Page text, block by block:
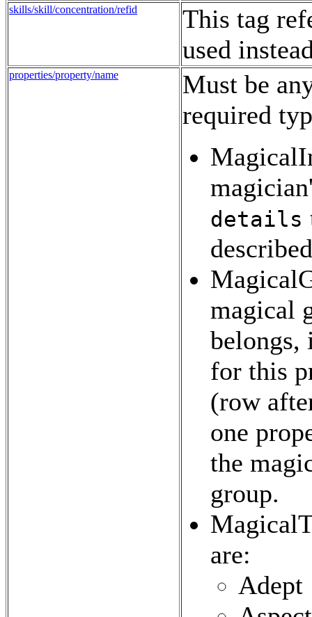
skills/skill/concentration/refid
This tag
used
properties/property/name
Must be
required
details
magical
for this
(row
one
the
group.
are:
Adept